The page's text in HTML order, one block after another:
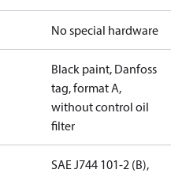
No special hardware
Black paint, Danfoss
tag, format A,
without control oil
filter
SAE J744 101-2 (B),